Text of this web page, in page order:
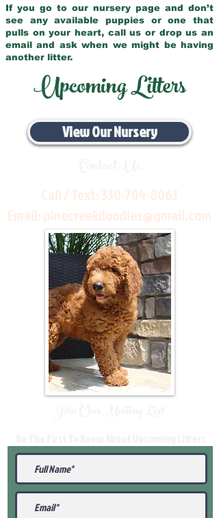
If you go to our nursery page and don’t
see any available puppies or one that
pulls on your heart, call us or drop us an
email and ask when we might be having
another litter.
Upcoming Litters
View Our Nursery